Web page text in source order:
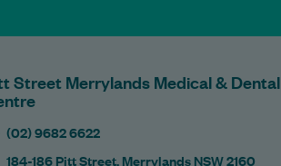
Street Merrylands Medical & Dental
(02) 9682 6622
184-186 Pitt Street, Merrylands NSW 2160